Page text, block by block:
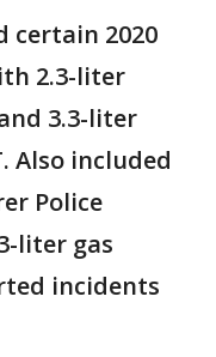
certain 2020
2.3-liter
3.3-liter
Also included
Police
liter gas
incidents